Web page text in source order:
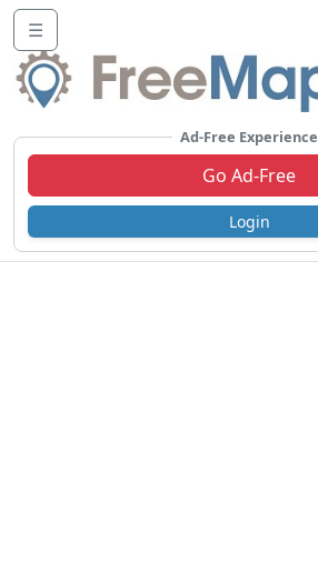
☰
Ad-Free Experience
Go Ad-Free
Login